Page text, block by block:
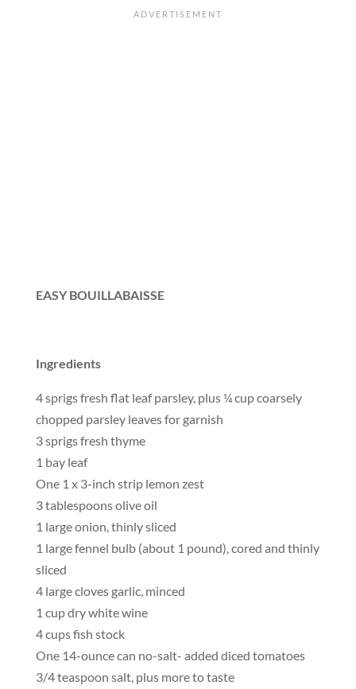
EASY BOUILLABAISSE
Ingredients
4 sprigs fresh flat leaf parsley, plus ¼ cup coarsely
chopped parsley leaves for garnish
3 sprigs fresh thyme
1 bay leaf
One 1 x 3-inch strip lemon zest
3 tablespoons olive oil
1 large onion, thinly sliced
1 large fennel bulb (about 1 pound), cored and thinly
sliced
4 large cloves garlic, minced
1 cup dry white wine
4 cups fish stock
One 14-ounce can no-salt- added diced tomatoes
3/4 teaspoon salt, plus more to taste